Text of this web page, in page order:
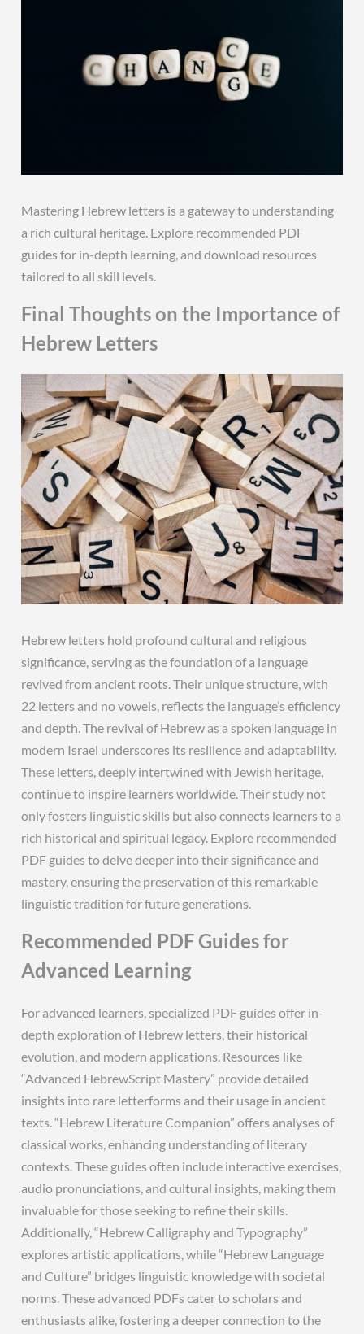
Mastering Hebrew letters is a gateway to understanding
a rich cultural heritage. Explore recommended PDF
guides for in-depth learning, and download resources
tailored to all skill levels.
Final Thoughts on the Importance of
Hebrew Letters
Hebrew letters hold profound cultural and religious
significance, serving as the foundation of a language
revived from ancient roots. Their unique structure, with
22 letters and no vowels, reflects the language’s efficiency
and depth. The revival of Hebrew as a spoken language in
modern Israel underscores its resilience and adaptability.
These letters, deeply intertwined with Jewish heritage,
continue to inspire learners worldwide. Their study not
only fosters linguistic skills but also connects learners to a
rich historical and spiritual legacy. Explore recommended
PDF guides to delve deeper into their significance and
mastery, ensuring the preservation of this remarkable
linguistic tradition for future generations.
Recommended PDF Guides for
Advanced Learning
For advanced learners, specialized PDF guides offer in-
depth exploration of Hebrew letters, their historical
evolution, and modern applications. Resources like
“Advanced HebrewScript Mastery” provide detailed
insights into rare letterforms and their usage in ancient
texts. “Hebrew Literature Companion” offers analyses of
classical works, enhancing understanding of literary
contexts. These guides often include interactive exercises,
audio pronunciations, and cultural insights, making them
invaluable for those seeking to refine their skills.
Additionally, “Hebrew Calligraphy and Typography”
explores artistic applications, while “Hebrew Language
and Culture” bridges linguistic knowledge with societal
norms. These advanced PDFs cater to scholars and
enthusiasts alike, fostering a deeper connection to the